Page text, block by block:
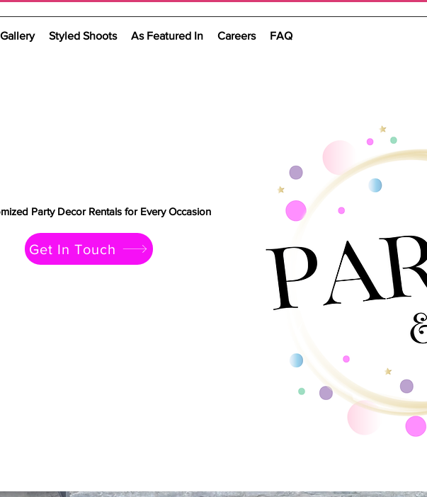
Gallery Styled Shoots As Featured In Careers FAQ
Party Decor Rentals for Every Occasion
Get In Touch